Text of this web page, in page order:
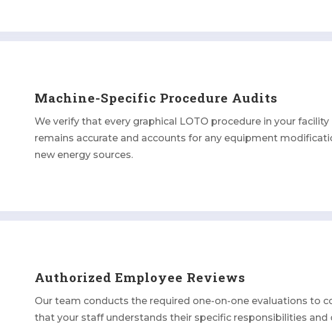
Machine-Specific Procedure Audits
We verify that every graphical LOTO procedure in your facility
remains accurate and accounts for any equipment
new energy sources.
Authorized Employee Reviews
Our team conducts the required one-on-one evaluations to
that your staff understands their specific responsibilities and